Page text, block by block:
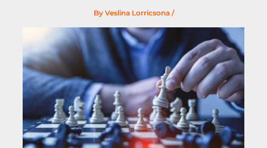
By Veslina Lorricsona /